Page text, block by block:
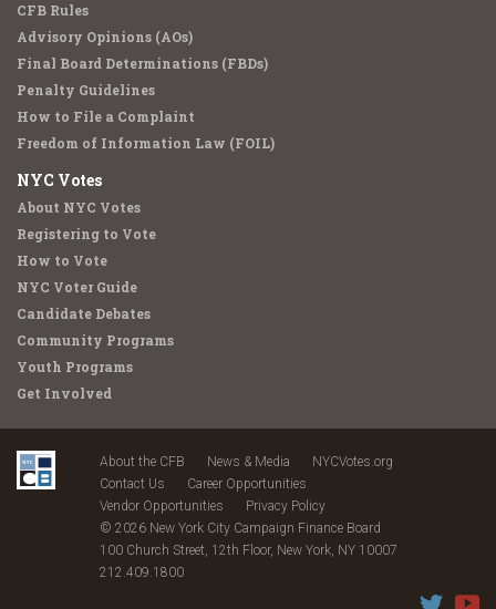
CFB Rules
Advisory Opinions (AOs)
Final Board Determinations (FBDs)
Penalty Guidelines
How to File a Complaint
Freedom of Information Law (FOIL)
NYC Votes
About NYC Votes
Registering to Vote
How to Vote
NYC Voter Guide
Candidate Debates
Community Programs
Youth Programs
Get Involved
About the CFB News & Media
NYCVotes.org
Contact Us
Career Opportunities
Vendor Opportunities
Privacy Policy
© 2026 New York City Campaign Finance Board
100 Church Street, 12th Floor, New York, NY 10007
212.409.1800